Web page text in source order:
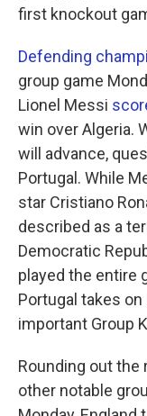
first knockout
Defending
group game
Lionel Messi
win over Algeria.
will advance,
Portugal. While
star Cristiano
described as a
Democratic
played the entire
Portugal takes
important Group
Rounding out the
other notable